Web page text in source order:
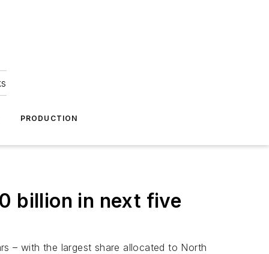
PRODUCTION
billion in next five
– with the largest share allocated to North